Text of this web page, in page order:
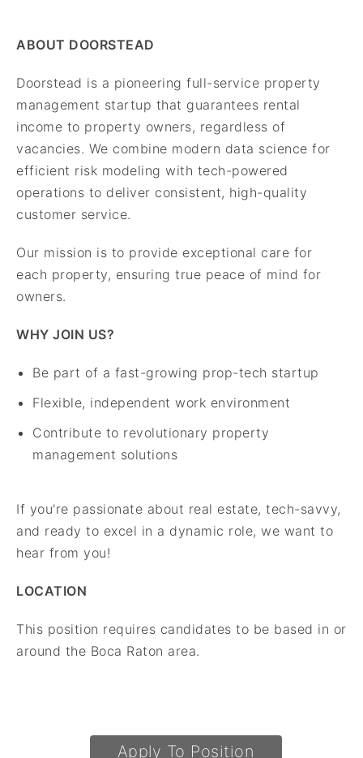
ABOUT DOORSTEAD
Doorstead is a pioneering full-service property
management startup that guarantees rental
income to property owners, regardless of
vacancies. We combine modern data science for
efficient risk modeling with tech-powered
operations to deliver consistent, high-quality
customer service.
Our mission is to provide exceptional care for
each property, ensuring true peace of mind for
owners.
WHY JOIN US?
Be part of a fast-growing prop-tech startup
Flexible, independent work environment
Contribute to revolutionary property
management solutions
If you're passionate about real estate, tech-savvy,
and ready to excel in a dynamic role, we want to
hear from you!
LOCATION
This position requires candidates to be based in or
around the Boca Raton area.
Apply To Position